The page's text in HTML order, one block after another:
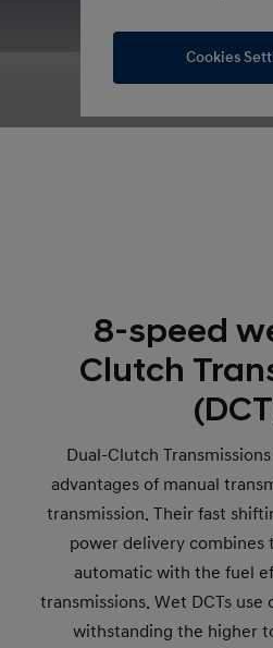
Cookies
8-speed
Clutch
Dual-Clutch
advantages of manual
transmission. Their fast
power delivery combines
automatic with the fuel
transmissions. Wet DCTs
withstanding the higher